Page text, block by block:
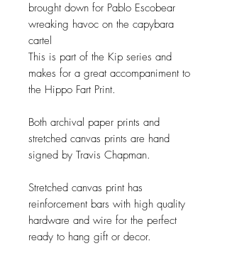
brought down for Pablo Escobear
wreaking havoc on the capybara
cartel
This is part of the Kip series and
makes for a great accompaniment to
the Hippo Fart Print.
Both archival paper prints and
stretched canvas prints are hand
signed by Travis Chapman.
Stretched canvas print has
reinforcement bars with high quality
hardware and wire for the perfect
ready to hang gift or decor.